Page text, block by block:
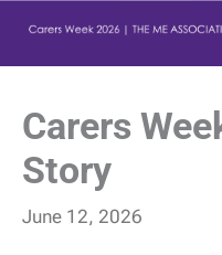
Carers
Story
June 12, 2026